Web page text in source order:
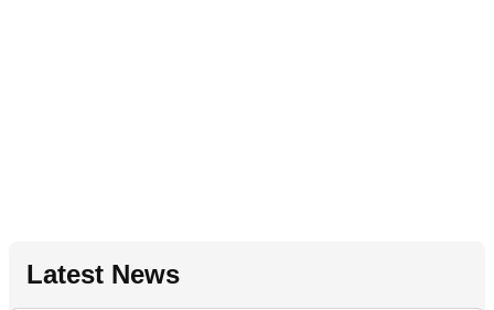
Latest News